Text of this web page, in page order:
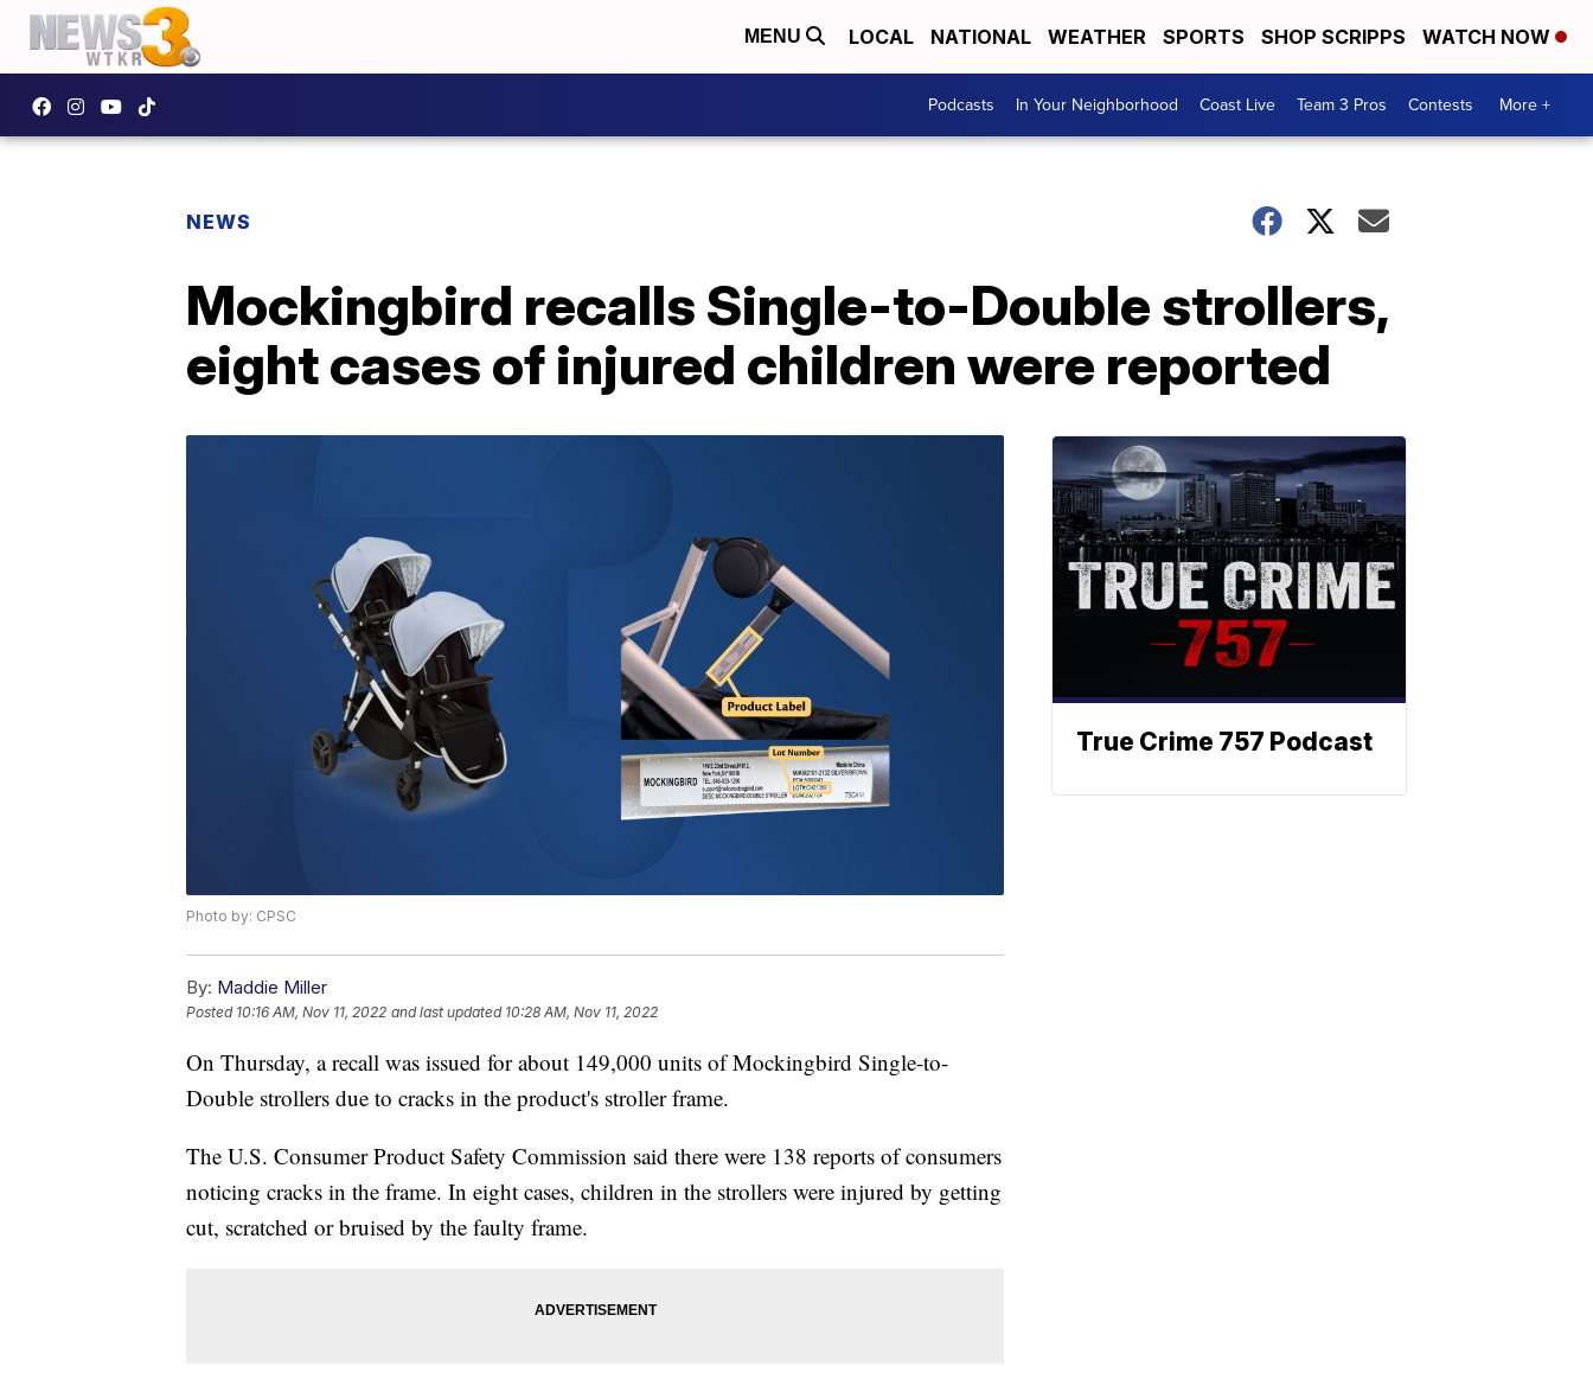
MENU LOCAL NATIONAL WEATHER SPORTS SHOP SCRIPPS WATCH NOW
Podcasts In Your Neighborhood Coast Live Team 3 Pros Contests More +
NEWS
Mockingbird recalls Single-to-Double strollers,
eight cases of injured children were reported
Photo by: CPSC
By: Maddie Miller
Posted 10:16 AM, Nov 11, 2022 and last updated 10:28 AM, Nov 11, 2022
On Thursday, a recall was issued for about 149,000 units of Mockingbird Single-to-
Double strollers due to cracks in the product's stroller frame.
The U.S. Consumer Product Safety Commission said there were 138 reports of consumers
noticing cracks in the frame. In eight cases, children in the strollers were injured by getting
cut, scratched or bruised by the faulty frame.
True Crime 757 Podcast